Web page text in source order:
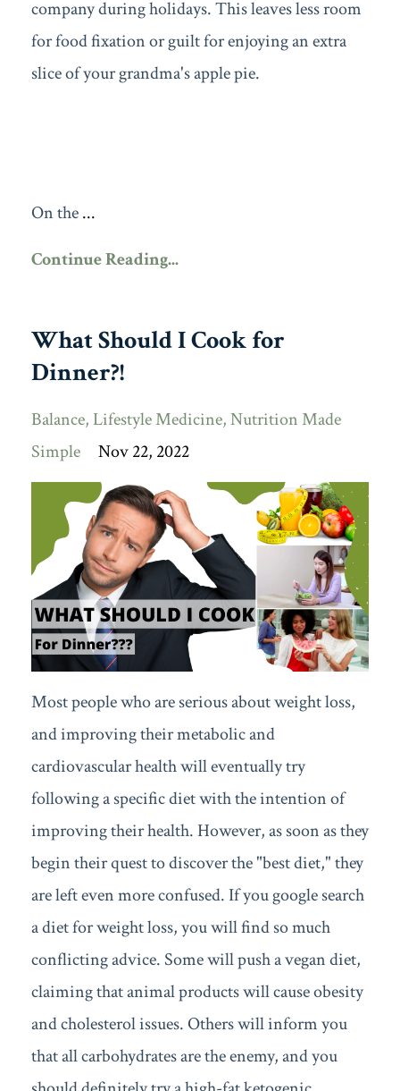
company during holidays. This leaves less room
for food fixation or guilt for enjoying an extra
slice of your grandma's apple pie.
On the...
Continue Reading...
What Should I Cook for
Dinner?!
Balance Lifestyle Medicine Nutrition Made
Simple
Nov 22, 2022
Most people who are serious about weight loss,
and improving their metabolic and
cardiovascular health will eventually try
following a specific diet with the intention of
improving their health. However, as soon as they
begin their quest to discover the "best diet," they
are left even more confused. If you google search
a diet for weight loss, you will find so much
conflicting advice. Some will push a vegan diet,
claiming that animal products will cause obesity
and cholesterol issues. Others will inform you
that all carbohydrates are the enemy, and you